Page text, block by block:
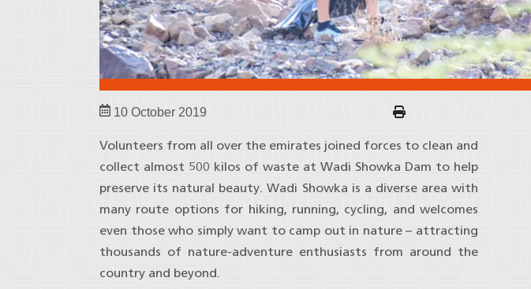
10 October 2019
Volunteers from all over the emirates joined forces to clean and
collect almost 500 kilos of waste at Wadi Showka Dam to help
preserve its natural beauty. Wadi Showka is a diverse area with
many route options for hiking, running, cycling, and welcomes
even those who simply want to camp out in nature – attracting
thousands of nature-adventure enthusiasts from around the
country and beyond.